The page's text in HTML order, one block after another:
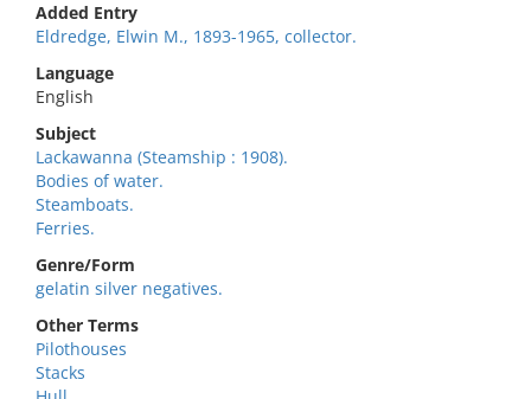
Added Entry
Eldredge, Elwin M., 1893-1965, collector.
Language
English
Subject
Lackawanna (Steamship : 1908).
Bodies of water.
Steamboats.
Ferries.
Genre/Form
gelatin silver negatives.
Other Terms
Pilothouses
Stacks